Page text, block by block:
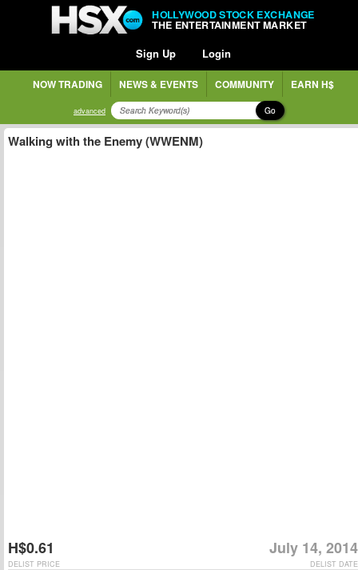
HOLLYWOOD STOCK EXCHANGE
THE ENTERTAINMENT MARKET
Sign Up Login
NOW TRADING NEWS & EVENTS COMMUNITY EARN H$
advanced Go
Walking with the Enemy (WWENM)
H$0.61 July 14, 2014
DELIST DATE
DELIST PRICE